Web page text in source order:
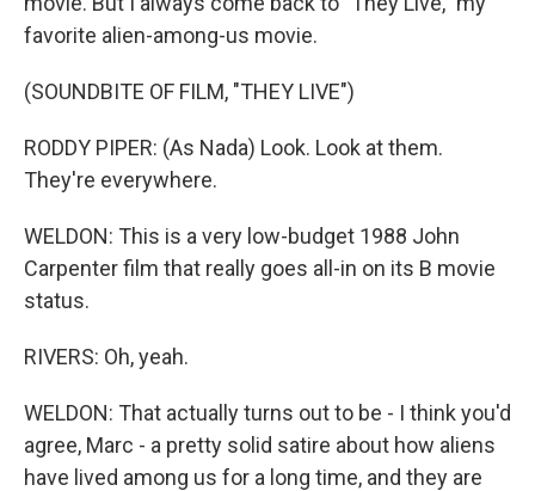
favorite alien-among-us movie.
(SOUNDBITE OF FILM, "THEY LIVE")
RODDY PIPER: (As Nada) Look. Look at them.
They're everywhere.
WELDON: This is a very low-budget 1988 John
Carpenter film that really goes all-in on its B movie
status.
RIVERS: Oh, yeah.
WELDON: That actually turns out to be - I think you'd
agree, Marc - a pretty solid satire about how aliens
have lived among us for a long time, and they are